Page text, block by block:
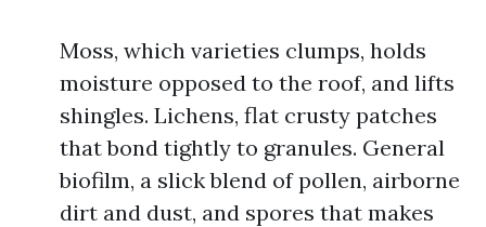
Moss, which varieties clumps, holds
moisture opposed to the roof, and lifts
shingles. Lichens, flat crusty patches
that bond tightly to granules. General
biofilm, a slick blend of pollen, airborne
dirt and dust, and spores that makes